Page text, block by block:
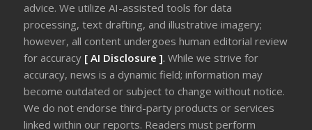
advice. We utilize AI-assisted tools for data
processing, text drafting, and illustrative imagery;
however, all content undergoes human editorial review
for accuracy [ AI Disclosure ].While we strive for
accuracy, news is a dynamic field; information may
become outdated or subject to change without notice.
We do not endorse third-party products or services
linked within our reports. Readers must perform